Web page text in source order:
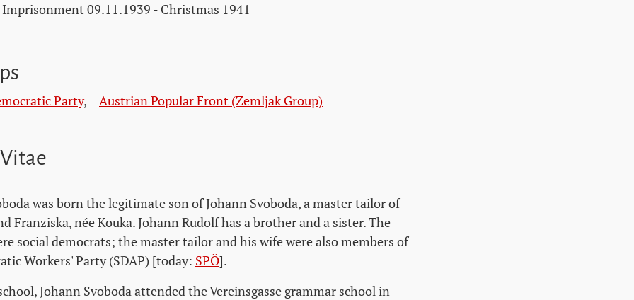
Imprisonment 09.11.1939 - Christmas 1941
Party, Austrian Popular Front (Zemljak Group)
was born the legitimate son of Johann Svoboda, a master tailor of
Franziska, née Kouka. Johann Rudolf has a brother and a sister. The
social democrats; the master tailor and his wife were also members of
Workers' Party (SDAP) [today: SPÖ].
Johann Svoboda attended the Vereinsgasse grammar school in